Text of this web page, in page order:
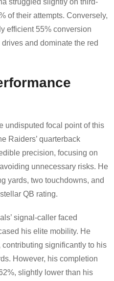
struggled slightly on third-
of their attempts. Conversely,
efficient 55% conversion
and dominate the red
undisputed focal point of this
Raiders’ quarterback
precision, focusing on
unnecessary risks. He
yards, two touchdowns, and
QB rating.
signal-caller faced
his elite mobility. He
significantly to his
However, his completion
slightly lower than his